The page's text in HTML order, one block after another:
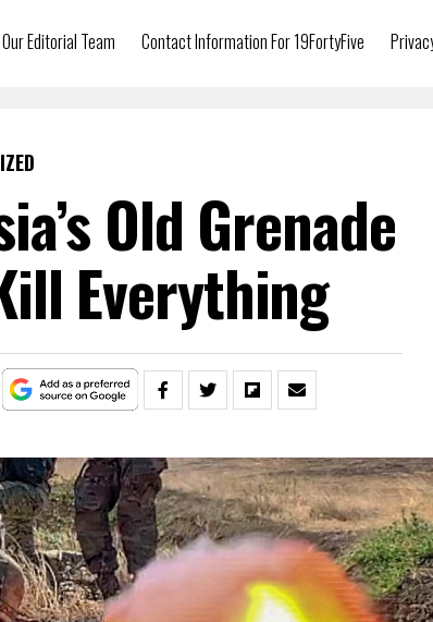
Editorial Team Contact Information For 19FortyFive
Old Grenade
Everything